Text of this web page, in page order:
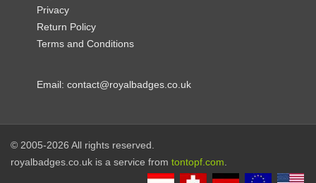
Privacy
Return Policy
Terms and Conditions
Email:contact@royalbadges.co.uk
© 2005-2026 All rights reserved.
royalbadges.co.uk is a service from tontopf.com